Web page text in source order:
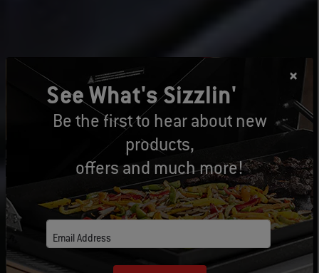
See What's Sizzlin'
Be the first to hear about new
products,
offers and much more!
Email Address